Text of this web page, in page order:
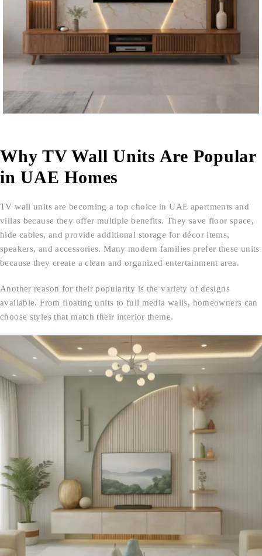
Why TV Wall Units Are Popular
in UAE Homes
TV wall units are becoming a top choice in UAE apartments and
villas because they offer multiple benefits. They save floor space,
hide cables, and provide additional storage for décor items,
speakers, and accessories. Many modern families prefer these units
because they create a clean and organized entertainment area.
Another reason for their popularity is the variety of designs
available. From floating units to full media walls, homeowners can
choose styles that match their interior theme.